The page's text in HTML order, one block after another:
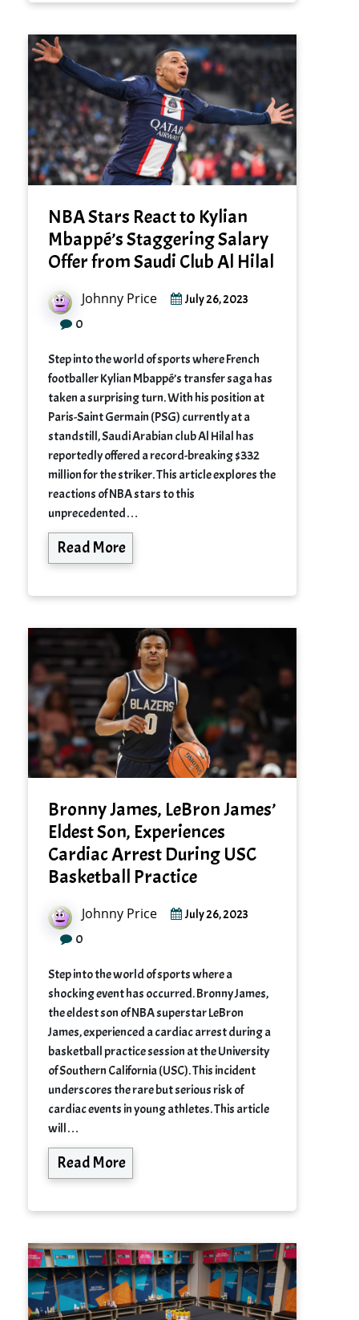
NBA Stars React to Kylian
Mbappé’s Staggering Salary
Offer from Saudi Club Al Hilal
Johnny Price July 26, 2023
0
Step into the world of sports where French
footballer Kylian Mbappé’s transfer saga has
taken a surprising turn. With his position at
Paris-Saint Germain (PSG) currently at a
standstill, Saudi Arabian club Al Hilal has
reportedly offered a record-breaking $332
million for the striker. This article explores the
reactions of NBA stars to this
unprecedented…
Read More
Bronny James, LeBron James’
Eldest Son, Experiences
Cardiac Arrest During USC
Basketball Practice
Johnny Price July 26, 2023
0
Step into the world of sports where a
shocking event has occurred. Bronny James,
the eldest son of NBA superstar LeBron
James, experienced a cardiac arrest during a
basketball practice session at the University
of Southern California (USC). This incident
underscores the rare but serious risk of
cardiac events in young athletes. This article
will…
Read More